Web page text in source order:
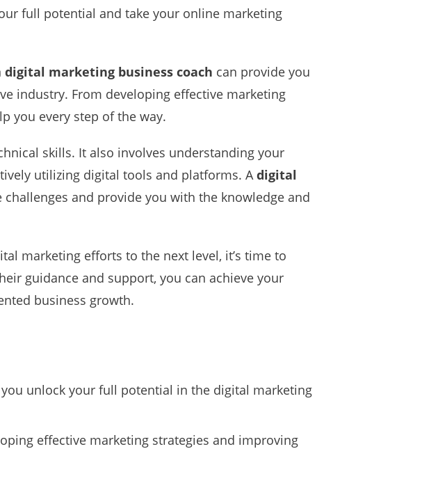
full potential and take your online marketing
digital marketing business coach can provide you
industry. From developing effective marketing
you every step of the way.
skills. It also involves understanding your
utilizing digital tools and platforms. Adigital
and provide you with the knowledge and
marketing efforts to the next level, it’s time to
guidance and support, you can achieve your
business growth.
unlock your full potential in the digital marketing
effective marketing strategies and improving